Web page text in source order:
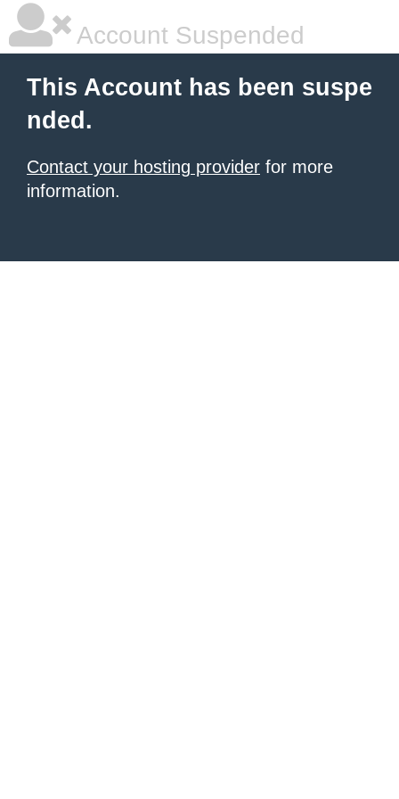
Account Suspended
This Account has been suspe
nded.
Contact your hosting provider for more
information.